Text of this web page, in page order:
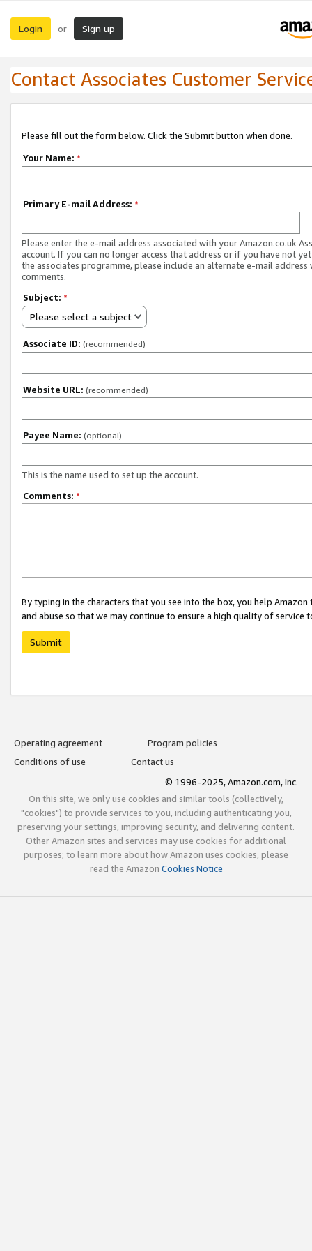
Login or Sign up
Contact Associates Customer
Please fill out the form below. Click the Submit button when done.
Your Name: *
Primary E-mail Address: *
Please enter the e-mail address associated with your Amazon.co.uk
account. If you can no longer access that address or if you have not
the associates programme, please include an alternate e-mail address
comments.
Subject: *
Please select a subject
Associate ID: (recommended)
Website URL: (recommended)
Payee Name: (optional)
This is the name used to set up the account.
Comments: *
By typing in the characters that you see into the box, you help
and abuse so that we may continue to ensure a high quality of service
Submit
Operating agreement
Program policies
Conditions of use
Contact us
© 1996-2025, Amazon.com, Inc.
On this site, we only use cookies and similar tools (collectively,
"cookies") to provide services to you, including authenticating you,
preserving your settings, improving security, and delivering content.
Other Amazon sites and services may use cookies for additional
purposes; to learn more about how Amazon uses cookies, please
read the Amazon Cookies Notice